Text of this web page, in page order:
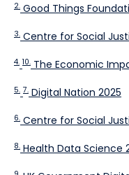
2. Good Things
3. Centre for Social
4. 10. The Economic
5. 7. Digital Nation 2025
6. Centre for Social
8. Health Data Science